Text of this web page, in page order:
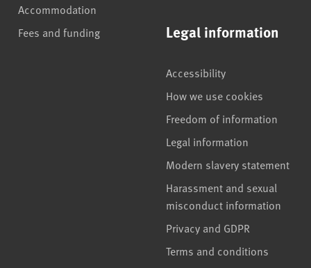
Accommodation
Fees and funding
Legal information
Accessibility
How we use cookies
Freedom of information
Legal information
Modern slavery statement
Harassment and sexual
misconduct information
Privacy and GDPR
Terms and conditions